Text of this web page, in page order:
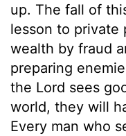
up. The fall of
lesson to private
wealth by fraud
preparing
the Lord sees
world, they will
Every man who